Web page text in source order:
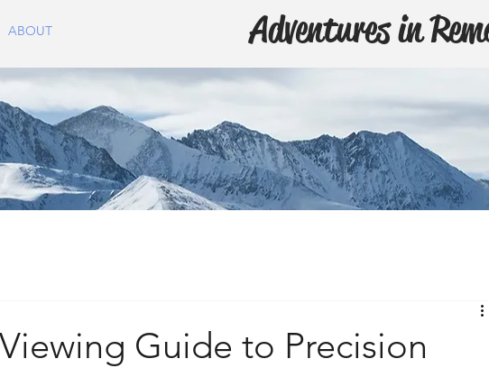
ABOUT Adventures in
Guide to Precision